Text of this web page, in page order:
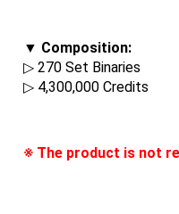
▼ Composition:
▷ 270 Set Binaries
▷ 4,300,000 Credits
※ The product is not